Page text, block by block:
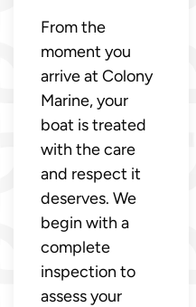
From the
moment you
arrive at Colony
Marine, your
boat is treated
with the care
and respect it
deserves. We
begin with a
complete
inspection to
assess your